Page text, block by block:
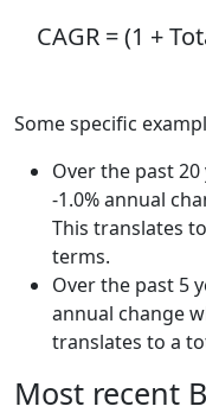
CAGR = (1 +
Some specific
Over the past 20
-1.0% annual
This translates
terms.
Over the past 5
annual change
translates to a
Most recent